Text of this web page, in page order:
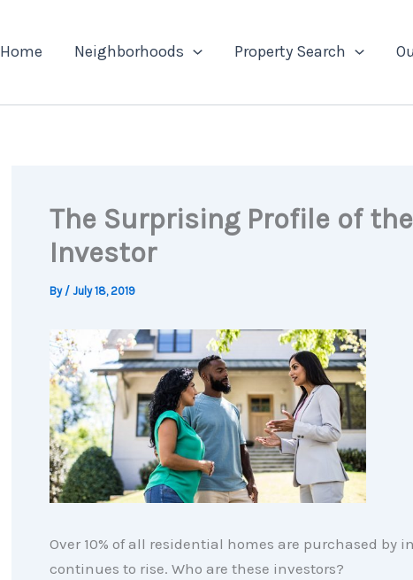
Home Neighborhoods Property Search
The Surprising Profile of
Investor
By / July 18, 2019
Over 10% of all residential homes are purchased by
continues to rise. Who are these investors?